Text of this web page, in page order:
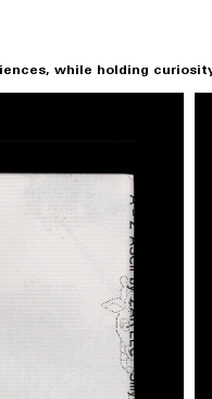
while holding